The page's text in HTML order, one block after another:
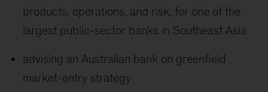
products, operations, and risk, for one of the
largest public-sector banks in Southeast Asia
advising an Australian bank on greenfield
market-entry strategy